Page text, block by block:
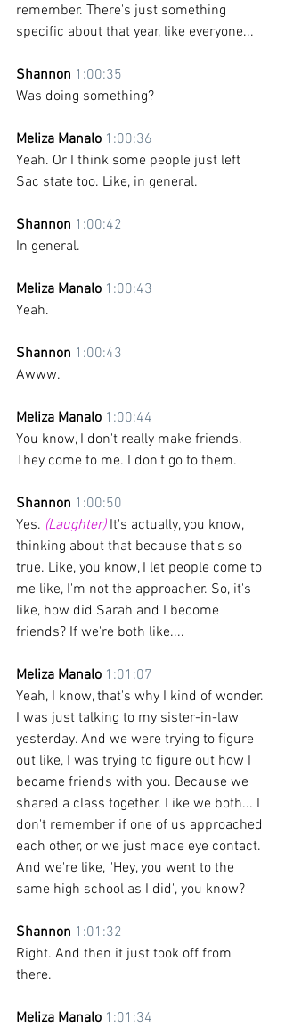
remember. There's just something
specific about that year, like everyone...
Shannon 1:00:35
Was doing something?
Meliza Manalo 1:00:36
Yeah. Or I think some people just left
Sac state too. Like, in general.
Shannon 1:00:42
In general.
Meliza Manalo 1:00:43
Yeah.
Shannon 1:00:43
Awww.
Meliza Manalo 1:00:44
You know, I don't really make friends.
They come to me. I don't go to them.
Shannon 1:00:50
Yes. (Laughter) It's actually, you know,
thinking about that because that's so
true. Like, you know, I let people come to
me like, I'm not the approacher. So, it's
like, how did Sarah and I become
friends? If we're both like....
Meliza Manalo 1:01:07
Yeah, I know, that's why I kind of wonder.
I was just talking to my sister-in-law
yesterday. And we were trying to figure
out like, I was trying to figure out how I
became friends with you. Because we
shared a class together. Like we both... I
don't remember if one of us approached
each other, or we just made eye contact.
And we're like, "Hey, you went to the
same high school as I did", you know?
Shannon 1:01:32
Right. And then it just took off from
there.
Meliza Manalo 1:01:34